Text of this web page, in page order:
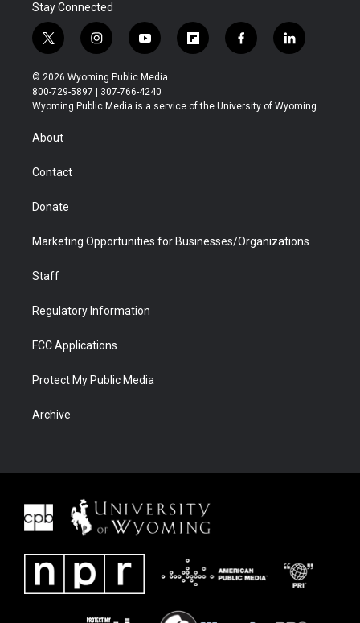
Stay Connected
t
w
i
t
t
r
i
n
s
t
a
y
o
u
t
u
f
l
b
f
a
b
l
i
e
© 2026 Wyoming Public Media
800-729-5897 | 307-766-4240
Wyoming Public Media is a service of the University of Wyoming
About
Contact
Donate
Marketing Opportunities for Businesses/Organizations
Staff
Regulatory Information
FCC Applications
Protect My Public Media
Archive